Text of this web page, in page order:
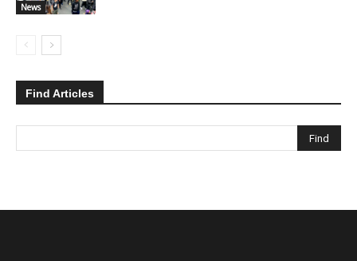
News
Find Articles